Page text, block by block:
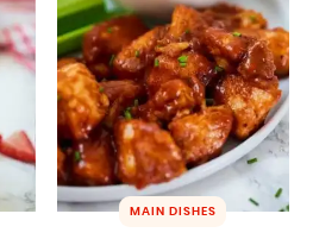
SHOP
MAIL CLUB
MAIN DISHES